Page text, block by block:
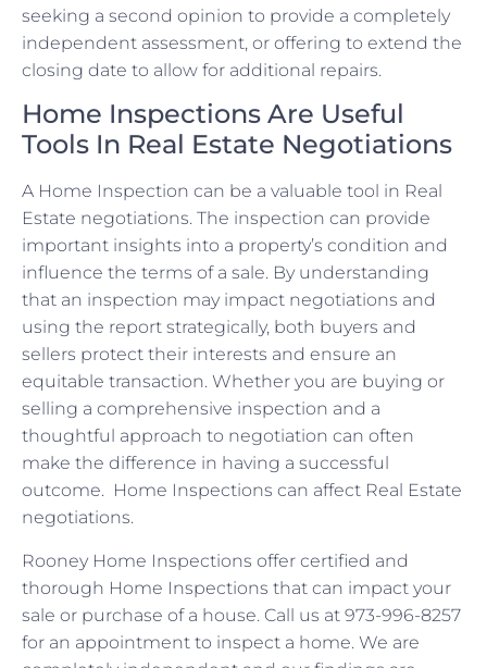
seeking a second opinion to provide a completely
independent assessment, or offering to extend the
closing date to allow for additional repairs.
Home Inspections Are Useful
Tools In Real Estate Negotiations
A Home Inspection can be a valuable tool in Real
Estate negotiations. The inspection can provide
important insights into a property’s condition and
influence the terms of a sale. By understanding
that an inspection may impact negotiations and
using the report strategically, both buyers and
sellers protect their interests and ensure an
equitable transaction. Whether you are buying or
selling a comprehensive inspection and a
thoughtful approach to negotiation can often
make the difference in having a successful
outcome. Home Inspections can affect Real Estate
negotiations.
Rooney Home Inspections offer certified and
thorough Home Inspections that can impact your
sale or purchase of a house. Call us at 973-996-8257
for an appointment to inspect a home. We are